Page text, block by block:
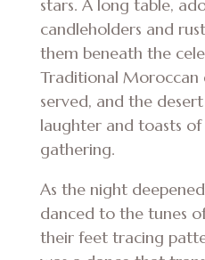
stars. A long table,
candleholders and
them beneath the
Traditional Moroccan
served, and the
laughter and toasts
gathering.
As the night
danced to the tunes
their feet tracing